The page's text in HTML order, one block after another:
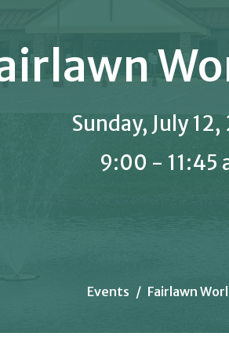
Sunday, July
9:00 - 11:45
Events Fairlawn